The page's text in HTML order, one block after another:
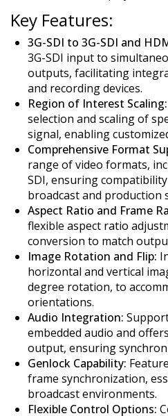
Key Features:
3G-SDI to 3G-SDI and
3G-SDI input to
outputs, facilitating
and recording devices.
Region of Interest Scaling:
selection and scaling of
signal, enabling
Comprehensive Format
range of video formats,
SDI, ensuring
broadcast and production
Aspect Ratio and Frame
flexible aspect ratio
conversion to match
Image Rotation and Flip:
horizontal and vertical
degree rotation, to
orientations.
Audio Integration:
embedded audio and
output, ensuring
Genlock Capability:
frame synchronization,
broadcast environments.
Flexible Control Options: